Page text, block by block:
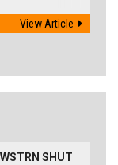
View Article
SHUT